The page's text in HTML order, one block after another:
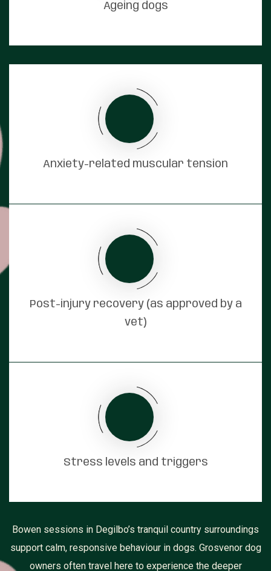
Ageing dogs
Anxiety-related muscular tension
Post-injury recovery (as approved by a
vet)
Stress levels and triggers
Bowen sessions in Degilbo’s tranquil country surroundings
support calm, responsive behaviour in dogs. Grosvenor dog
owners often travel here to experience the deeper